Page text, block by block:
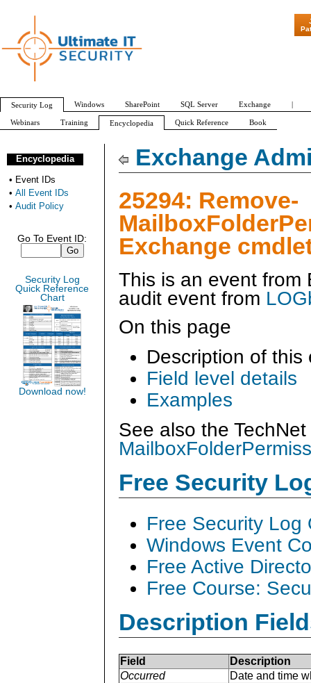
Exchange
25294: Remove-
Exchange
This is an event from
audit event from
On this page
Description of this
Field level details
Examples
See also the
Free Security
Free Security Log
Windows Event
Free Active
Free Course:
Description
Field
Description
Occurred
Date and time
Encyclopedia
• Event IDs
• All Event IDs
• Audit Policy
Go To Event ID:
Security Log
Quick Reference
Chart
Download now!
"Patch
Security Log Windows SharePoint SQL Server Exchange |
Webinars Training Encyclopedia Quick Reference Book